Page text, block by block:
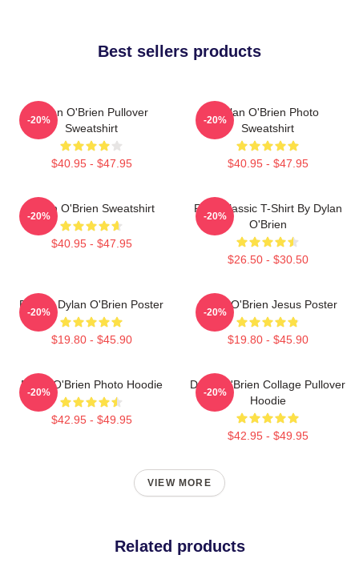
Best sellers products
Dylan O'Brien Pullover
Sweatshirt
$40.95 - $47.95
-20%
Dylan O'Brien Photo
Sweatshirt
$40.95 - $47.95
-20%
Dylan O'Brien Sweatshirt
$40.95 - $47.95
-20%
RUN Classic T-Shirt By Dylan
O'Brien
$26.50 - $30.50
-20%
Blonde Dylan O'Brien Poster
$19.80 - $45.90
-20%
Dylan O'Brien Jesus Poster
$19.80 - $45.90
-20%
Dylan O'Brien Photo Hoodie
$42.95 - $49.95
-20%
Dylan O'Brien Collage Pullover
Hoodie
$42.95 - $49.95
-20%
VIEW MORE
Related products